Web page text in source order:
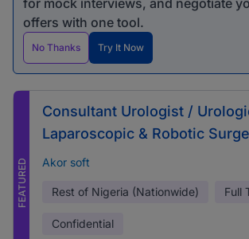
for mock interviews, and negotiate
offers with one tool.
No Thanks Try It Now
FEATURED
Consultant Urologist /
Laparoscopic & Robotic
Akor soft
Rest of Nigeria (Nationwide) Full
Confidential